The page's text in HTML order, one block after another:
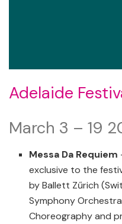
Adelaide
March 3 – 19
Messa Da Requiem
exclusive to the
by Ballett Zűrich
Symphony
Choreography and